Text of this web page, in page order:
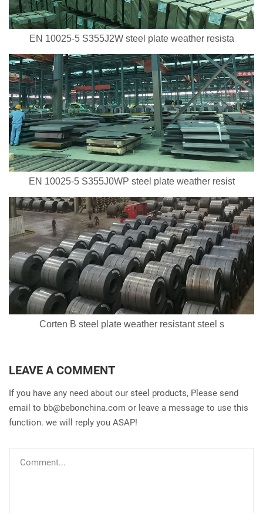
EN 10025-5 S355J2W steel plate weather resista
EN 10025-5 S355J0WP steel plate weather resist
Corten B steel plate weather resistant steel s
LEAVE A COMMENT
If you have any need about our steel products, Please send
email to bb@bebonchina.com or leave a message to use this
function. we will reply you ASAP!